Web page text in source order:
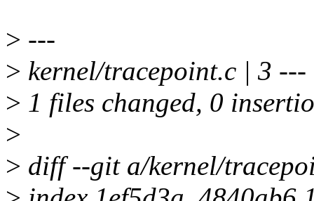
> ---
> kernel/tracepoint.c | 3 ---
> 1 files changed, 0
>
> diff --git a/kernel/